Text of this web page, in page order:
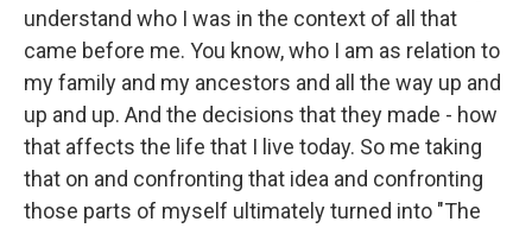
understand who I was in the context of all that
came before me. You know, who I am as relation to
my family and my ancestors and all the way up and
up and up. And the decisions that they made - how
that affects the life that I live today. So me taking
that on and confronting that idea and confronting
those parts of myself ultimately turned into "The